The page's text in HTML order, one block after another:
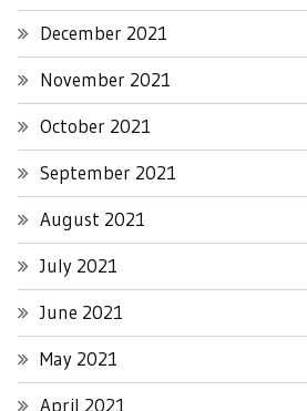
December 2021
November 2021
October 2021
September 2021
August 2021
July 2021
June 2021
May 2021
April 2021